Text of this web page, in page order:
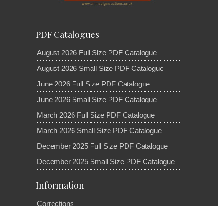
PDF Catalogues
August 2026 Full Size PDF Catalogue
August 2026 Small Size PDF Catalogue
June 2026 Full Size PDF Catalogue
June 2026 Small Size PDF Catalogue
March 2026 Full Size PDF Catalogue
March 2026 Small Size PDF Catalogue
December 2025 Full Size PDF Catalogue
December 2025 Small Size PDF Catalogue
Information
Corrections